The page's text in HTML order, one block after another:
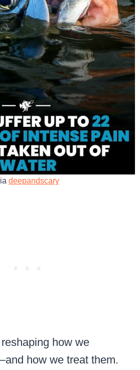
deepandscary
how we
how we treat them.